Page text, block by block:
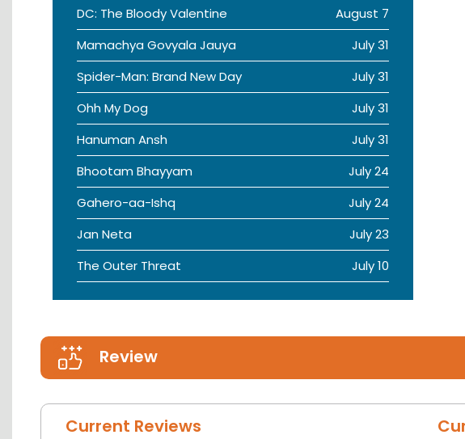
DC: The Bloody Valentine
August 7
Mamachya Govyala Jauya
July 31
Spider-Man: Brand New Day
July 31
Ohh My Dog
July 31
Hanuman Ansh
July 31
Bhootam Bhayyam
July 24
Gahero-aa-Ishq
July 24
Jan Neta
July 23
The Outer Threat
July 10
Review
Current Reviews